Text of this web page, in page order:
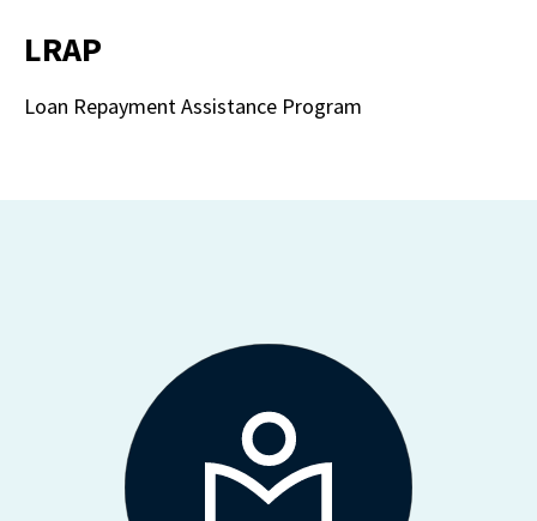
LRAP
Loan Repayment Assistance Program